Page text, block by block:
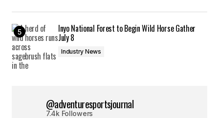
Inyo National Forest to Begin Wild Horse Gather
July 8
Industry News
@adventuresportsjournal
7.4k Followers